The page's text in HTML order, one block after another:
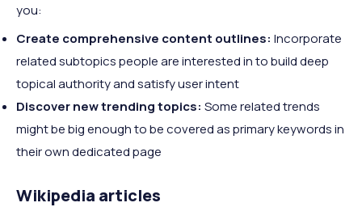
you:
Create comprehensive content outlines: Incorporate
related subtopics people are interested in to build deep
topical authority and satisfy user intent
Discover new trending topics: Some related trends
might be big enough to be covered as primary keywords in
their own dedicated page
Wikipedia articles